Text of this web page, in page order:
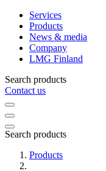
Services
Products
News & media
Company
LMG Finland
Search products
Contact us
Search products
Products